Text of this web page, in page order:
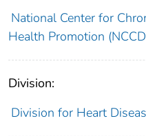
National Center for
Health Promotion
Division:
Division for Heart